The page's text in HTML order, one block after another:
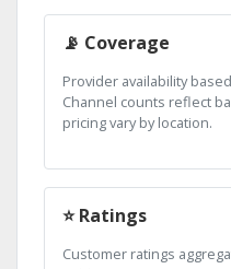
📡 Coverage
Provider availability
Channel counts reflect
pricing vary by location.
⭐ Ratings
Customer ratings